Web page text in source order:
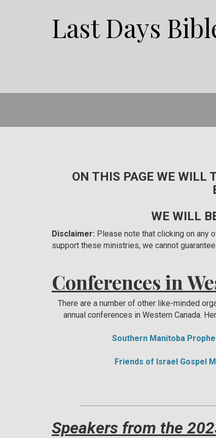
Last Days
ON THIS PAGE WE WILL
WE WILL
Disclaimer: Please note that clicking on any
support these ministries, we cannot
Conferences in
There are a number of other like-minded
annual conferences in Western Canada.
Southern Manitoba
Friends of Israel Gospel
Speakers from the